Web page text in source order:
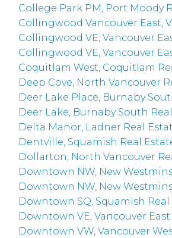
College Park PM, Port Moody
Collingwood Vancouver East,
Collingwood VE, Vancouver
Collingwood VE, Vancouver
Coquitlam West, Coquitlam
Deep Cove, North Vancouver
Deer Lake Place, Burnaby
Deer Lake, Burnaby South
Delta Manor, Ladner Real
Dentville, Squamish Real
Dollarton, North Vancouver
Downtown NW, New
Downtown NW, New
Downtown SQ, Squamish Real
Downtown VE, Vancouver
Downtown VW, Vancouver